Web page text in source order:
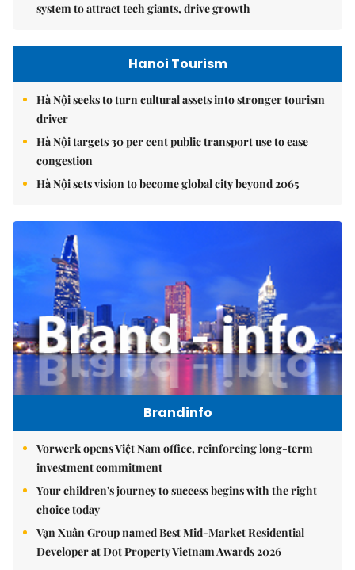
system to attract tech giants, drive growth
Hanoi Tourism
Hà Nội seeks to turn cultural assets into stronger tourism
driver
Hà Nội targets 30 per cent public transport use to ease
congestion
Hà Nội sets vision to become global city beyond 2065
Brandinfo
Vorwerk opens Việt Nam office, reinforcing long-term
investment commitment
Your children's journey to success begins with the right
choice today
Vạn Xuân Group named Best Mid-Market Residential
Developer at Dot Property Vietnam Awards 2026